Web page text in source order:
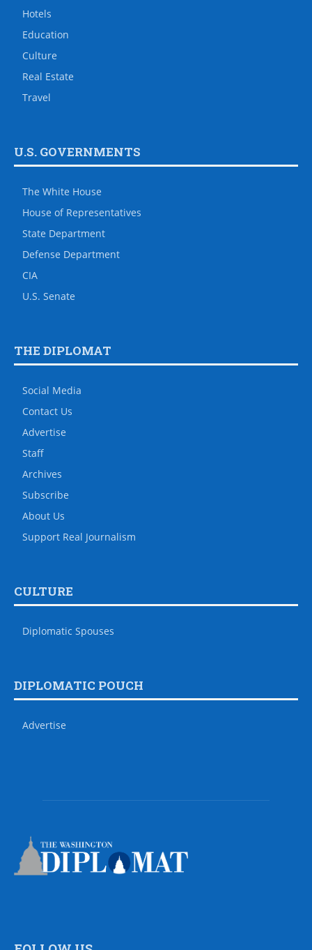
Hotels
Education
Culture
Real Estate
Travel
U.S. GOVERNMENTS
The White House
House of Representatives
State Department
Defense Department
CIA
U.S. Senate
THE DIPLOMAT
Social Media
Contact Us
Advertise
Staff
Archives
Subscribe
About Us
Support Real Journalism
CULTURE
Diplomatic Spouses
DIPLOMATIC POUCH
Advertise